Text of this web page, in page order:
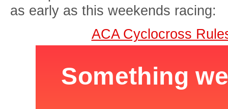
as early as this weekends racing:
ACA Cyclocross